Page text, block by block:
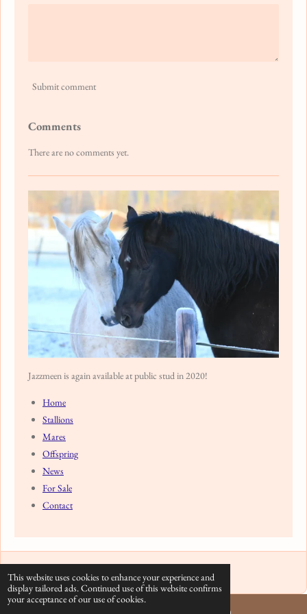
This website uses cookies to enhance your experience and
display tailored ads. Continued use of this website confirms
your acceptance of our use of cookies.
Submit comment
Comments
There are no comments yet.
Jazzmeen is again available at public stud in 2020!
Home
Stallions
Mares
Offspring
News
For Sale
Contact
© 2020 - 2026 Arabian Stud Europe